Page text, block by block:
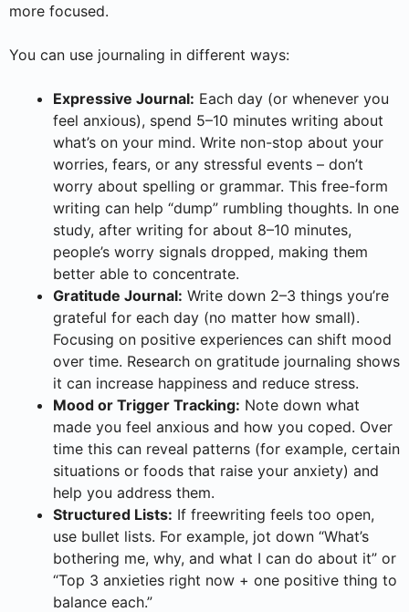
more focused.
You can use journaling in different ways:
Expressive Journal: Each day (or whenever you
feel anxious), spend 5–10 minutes writing about
what’s on your mind. Write non-stop about your
worries, fears, or any stressful events – don’t
worry about spelling or grammar. This free-form
writing can help “dump” rumbling thoughts. In one
study, after writing for about 8–10 minutes,
people’s worry signals dropped, making them
better able to concentrate.
Gratitude Journal: Write down 2–3 things you’re
grateful for each day (no matter how small).
Focusing on positive experiences can shift mood
over time. Research on gratitude journaling shows
it can increase happiness and reduce stress.
Mood or Trigger Tracking: Note down what
made you feel anxious and how you coped. Over
time this can reveal patterns (for example, certain
situations or foods that raise your anxiety) and
help you address them.
Structured Lists: If freewriting feels too open,
use bullet lists. For example, jot down “What’s
bothering me, why, and what I can do about it” or
“Top 3 anxieties right now + one positive thing to
balance each.”